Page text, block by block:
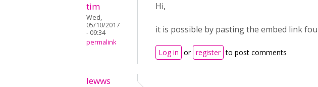
tim
Wed,
05/10/2017
- 09:34
permalink
Hi,
it is possible by pasting the embed link
Log in or register to post comments
lewws